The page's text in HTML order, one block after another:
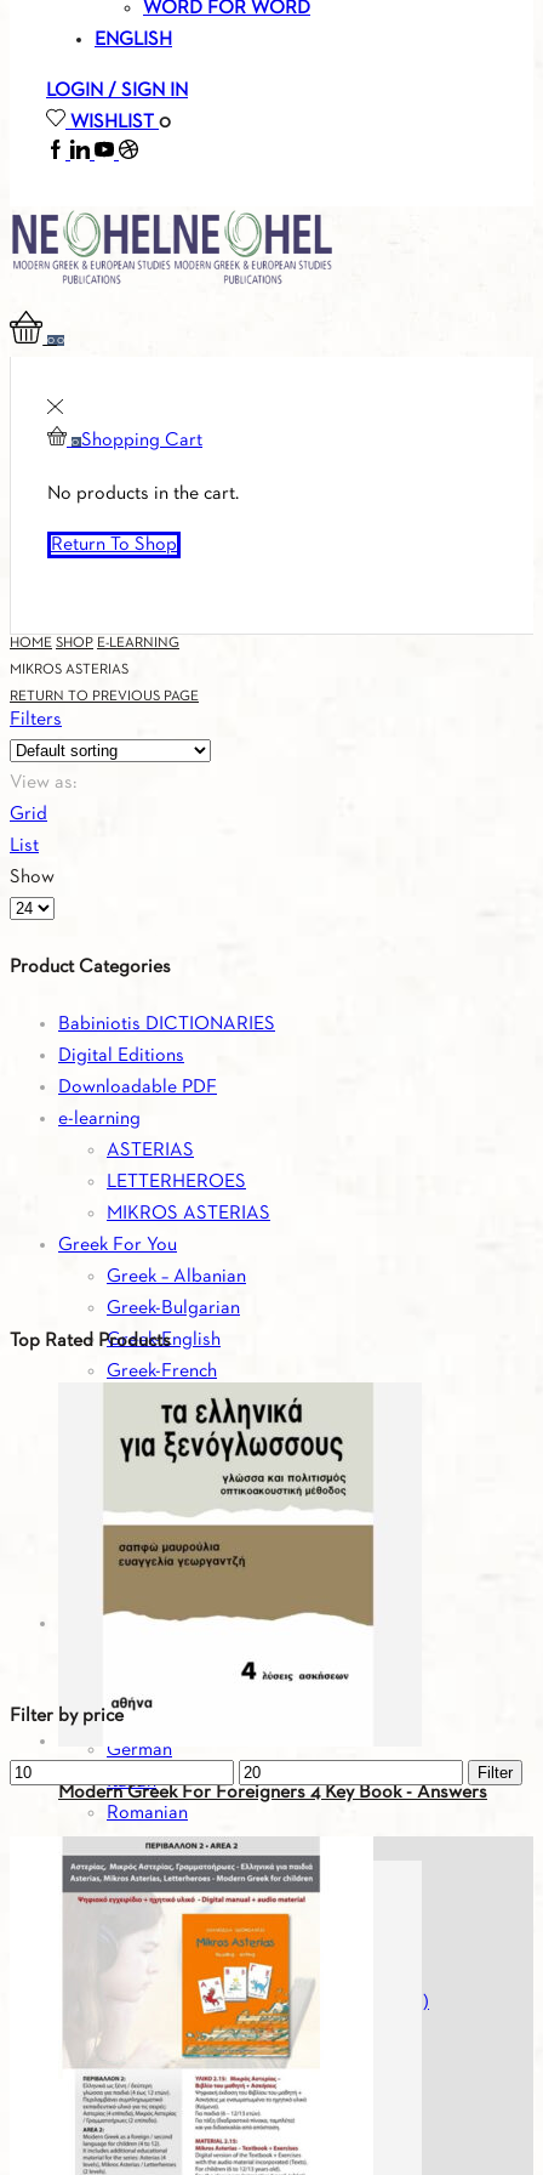
WORD FOR WORD
ENGLISH
LOGIN / SIGN IN
WISHLIST 0
FACEBOOK
LINKEDIN
YOUTUBE
SOUNDCLOUD
00
0 Shopping Cart
No products in the cart.
Return To Shop
HOME SHOP E-LEARNING
MIKROS ASTERIAS
RETURN TO PREVIOUS PAGE
Filters
View as:
Grid
List
Show
Products
page
Product Categories
Babiniotis DICTIONARIES
Digital Editions
Downloadable PDF
e-learning
ASTERIAS
LETTERHEROES
MIKROS ASTERIAS
Greek For You
Greek – Albanian
Greek-Bulgarian
Greek-English
Greek-French
Greek-German
Greek-Italian
Greek-Romanian
Greek-Russian
Greek-Serbian
Greek-Spanish
Greek For You - Digital Editions
French
German
Italian
Romanian
Russian
Serbian
Spanish
Spanish
Turkish
Greek For You - Digital Editions (Workbooks)
Greek History
Greek Literature
Mikros Asterias
Modern Greek For Foreigners
Museumheroes
Top Rated Products
Modern Greek For Foreigners 4 Key Book - Answers
Filter by price
Min
Max
price
Filter